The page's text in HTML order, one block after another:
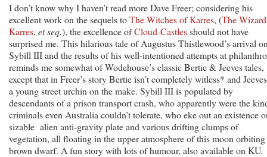
I don’t know why I haven’t read more Dave Freer; considering his
excellent work on the sequels toThe Witches of Karres, (The
Karres, et seq.), the excellence ofCloud-Castlesshould not have
surprised me. This hilarious tale of Augustus Thistlewood’s arrival
Sybill III and the results of his well-intentioned attempts at
reminds me somewhat of Wodehouse’s classic Bertie & Jeeves tales,
except that in Freer’s story Bertie isn’t completely witless* and
a young street urchin on the make. Sybill III is populated by
descendants of a prison transport crash, who apparently were the
criminals even Australia couldn’t tolerate, who eke out an existence
sizable alien anti-gravity plate and various drifting clumps of
vegetation, all floating in the upper atmosphere of this moon orbiting
brown dwarf. A fun story with lots of humour, also available on KU.